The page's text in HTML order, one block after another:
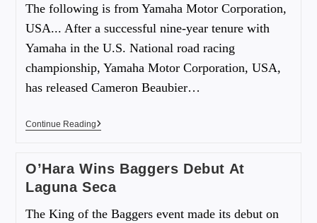
The following is from Yamaha Motor Corporation,
USA... After a successful nine-year tenure with
Yamaha in the U.S. National road racing
championship, Yamaha Motor Corporation, USA,
has released Cameron Beaubier…
Continue Reading
O’Hara Wins Baggers Debut At
Laguna Seca
The King of the Baggers event made its debut on